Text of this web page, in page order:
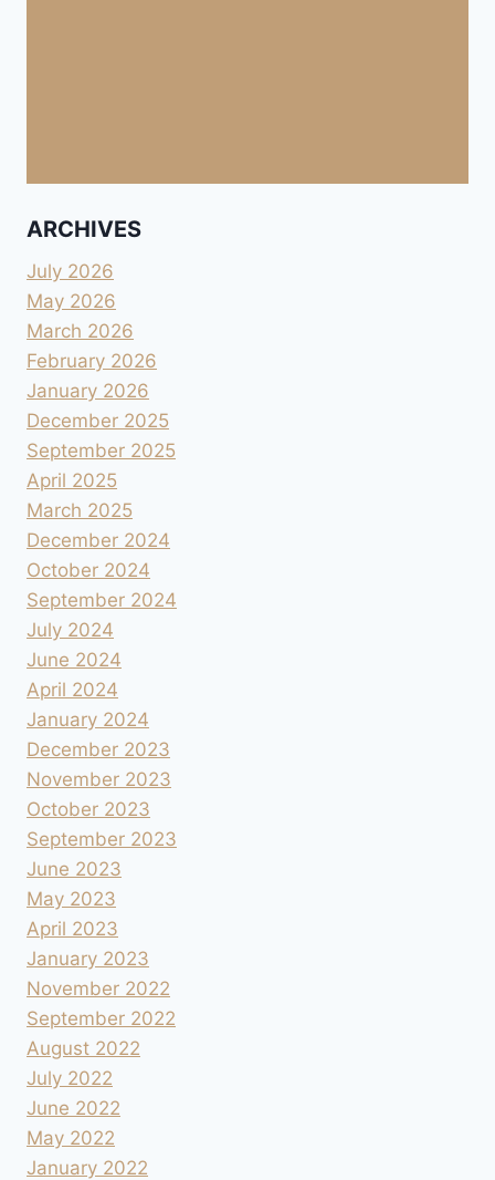
ARCHIVES
July 2026
May 2026
March 2026
February 2026
January 2026
December 2025
September 2025
April 2025
March 2025
December 2024
October 2024
September 2024
July 2024
June 2024
April 2024
January 2024
December 2023
November 2023
October 2023
September 2023
June 2023
May 2023
April 2023
January 2023
November 2022
September 2022
August 2022
July 2022
June 2022
May 2022
January 2022